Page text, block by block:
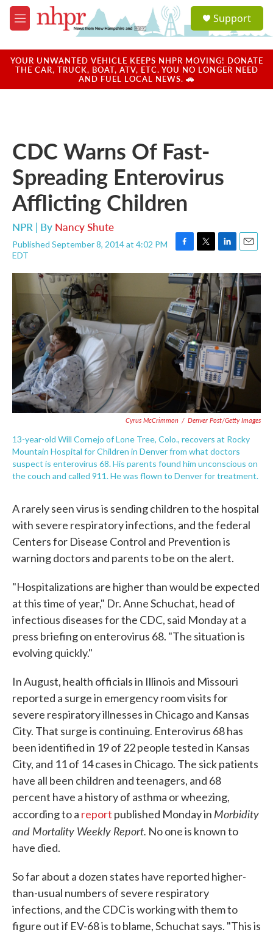
Skip to main content
M
e
u
a
u
Support
YOUR UNWANTED VEHICLE KEEPS NHPR MOVING! DONATE
THE CAR, TRUCK, BOAT, ATV, ETC. YOU NO LONGER NEED
AND FUEL LOCAL NEWS. 🚗
CDC Warns Of Fast-
Spreading Enterovirus
Afflicting Children
NPR | By Nancy Shute
Published September 8, 2014 at 4:02 PM
EDT
F
c
e
b
o
o
k
T
i
t
t
e
r
L
n
k
e
d
I
n
E
a
i
l
Cyrus McCrimmon / Denver Post/Getty Images
13-year-old Will Cornejo of Lone Tree, Colo., recovers at Rocky
Mountain Hospital for Children in Denver from what doctors
suspect is enterovirus 68. His parents found him unconscious on
the couch and called 911. He was flown to Denver for treatment.
A rarely seen virus is sending children to the hospital
with severe respiratory infections, and the federal
Centers for Disease Control and Prevention is
warning doctors and parents to be on the alert.
"Hospitalizations are higher than would be expected
at this time of year," Dr. Anne Schuchat, head of
infectious diseases for the CDC, said Monday at a
press briefing on enterovirus 68. "The situation is
evolving quickly."
In August, health officials in Illinois and Missouri
reported a surge in emergency room visits for
severe respiratory illnesses in Chicago and Kansas
City. That surge is continuing. Enterovirus 68 has
been identified in 19 of 22 people tested in Kansas
City, and 11 of 14 cases in Chicago. The sick patients
have all been children and teenagers, and 68
percent have a history of asthma or wheezing,
according to a report published Monday in Morbidity
and Mortality Weekly Report. No one is known to
have died.
So far about a dozen states have reported higher-
than-usual numbers of severe respiratory
infections, and the CDC is working with them to
figure out if EV-68 is to blame, Schuchat says. "This is